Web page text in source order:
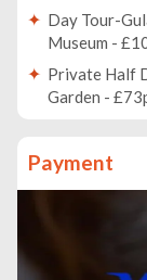
Day Tour-
Museum -
Private Half
Garden -
Tianluokeng
with Lunch -
Private Day
Payment